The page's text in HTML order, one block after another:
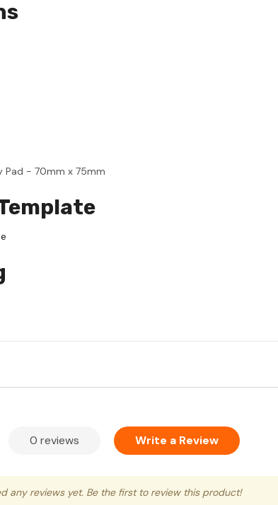
Pad - 70mm x 75mm
0 reviews Write a Review
any reviews yet. Be the first to review this product!